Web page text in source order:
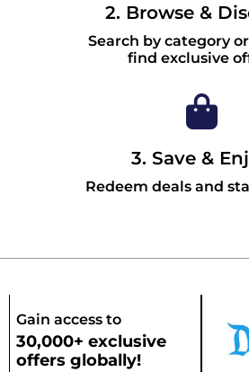
2. Browse &
Search by category
find exclusive
3. Save &
Redeem deals and
Gain access to
30,000+ exclusive
offers globally!